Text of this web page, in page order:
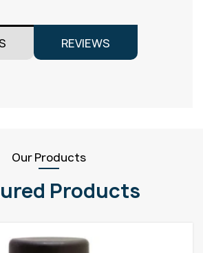
REVIEWS
Our Products
Products